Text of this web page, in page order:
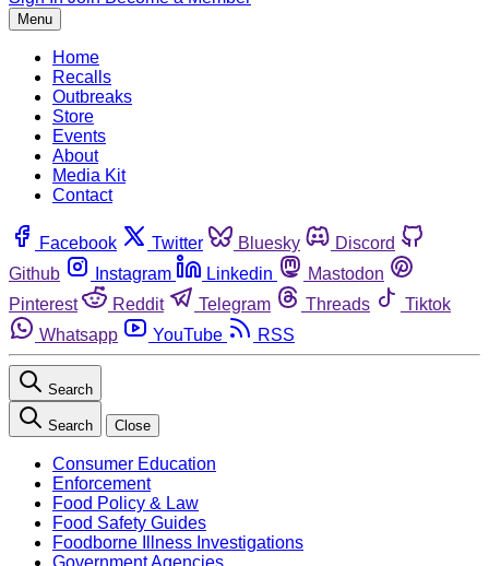
Menu
Home
Recalls
Outbreaks
Store
Events
About
Media Kit
Contact
Facebook Twitter Bluesky
Discord
Github
Instagram Linkedin
Mastodon
Pinterest
Reddit Telegram Threads
Tiktok
Whatsapp
YouTube RSS
Search
Search Close
Consumer Education
Enforcement
Food Policy & Law
Food Safety Guides
Foodborne Illness Investigations
Government Agencies